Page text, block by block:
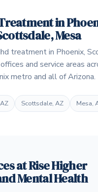
in
Mesa
treatment in Phoenix,
and service areas
metro and all of Arizona.
Scottsdale, AZ Mesa,
at Rise Higher
Mental Health